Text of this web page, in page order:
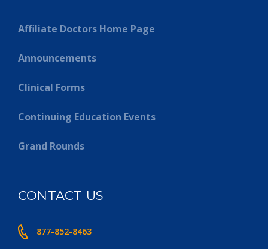
Affiliate Doctors Home Page
Announcements
Clinical Forms
Continuing Education Events
Grand Rounds
CONTACT US
877-852-8463